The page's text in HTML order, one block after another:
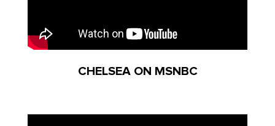
CHELSEA ON MSNBC